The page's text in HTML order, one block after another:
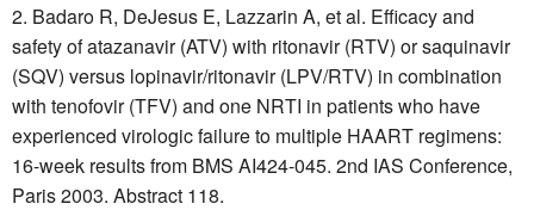
Badaro R, DeJesus E, Lazzarin A, et al. Efficacy and
safety of atazanavir (ATV) with ritonavir (RTV) or saquinavir
(SQV) versus lopinavir/ritonavir (LPV/RTV) in combination
with tenofovir (TFV) and one NRTI in patients who have
experienced virologic failure to multiple HAART regimens:
16-week results from BMS AI424-045. 2nd IAS Conference,
Paris 2003. Abstract 118.